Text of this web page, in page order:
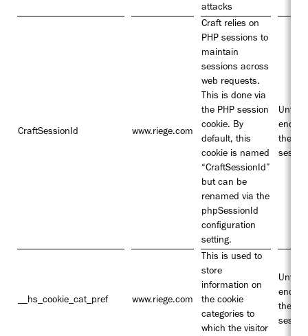
attacks
CraftSessionId www.riege.com
Craft relies on
PHP sessions to
maintain
sessions across
web requests.
This is done via
the PHP session
cookie. By
default, this
cookie is named
“CraftSessionId”
but can be
renamed via the
phpSessionId
configuration
setting.
Until
end of
the
__hs_cookie_cat_pref www.riege.com
This is used to
store
information on
the cookie
categories to
which the visitor
Until
end of
the